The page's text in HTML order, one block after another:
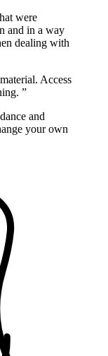
were
and in a way
dealing with
Access
”
and
your own